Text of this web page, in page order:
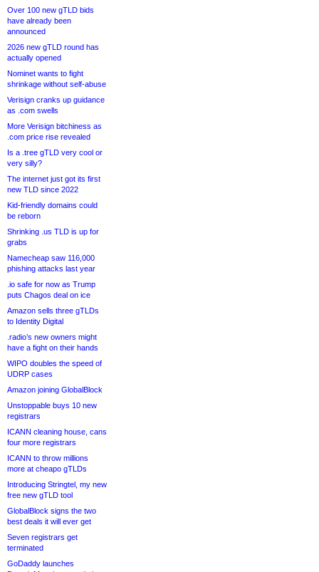
Over 100 new gTLD bids
have already been
announced
2026 new gTLD round has
actually opened
Nominet wants to fight
shrinkage without self-abuse
Verisign cranks up guidance
as .com swells
More Verisign bitchiness as
.com price rise revealed
Is a .tree gTLD very cool or
very silly?
The internet just got its first
new TLD since 2022
Kid-friendly domains could
be reborn
Shrinking .us TLD is up for
grabs
Namecheap saw 116,000
phishing attacks last year
.io safe for now as Trump
puts Chagos deal on ice
Amazon sells three gTLDs
to Identity Digital
.radio’s new owners might
have a fight on their hands
WIPO doubles the speed of
UDRP cases
Amazon joining GlobalBlock
Unstoppable buys 10 new
registrars
ICANN cleaning house, cans
four more registrars
ICANN to throw millions
more at cheapo gTLDs
Introducing Stringtel, my new
free new gTLD tool
GlobalBlock signs the two
best deals it will ever get
Seven registrars get
terminated
GoDaddy launches